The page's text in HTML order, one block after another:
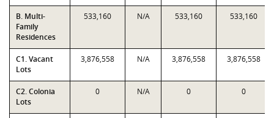
B. Multi-
Family
Residences
533,160 N/A 533,160 533,160
C1. Vacant
Lots
3,876,558 N/A 3,876,558 3,876,558
C2. Colonia
Lots
0 N/A 0 0